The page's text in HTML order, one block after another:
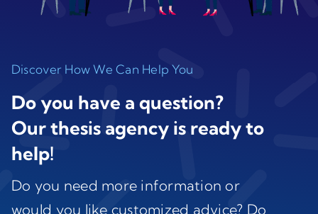
Discover How We Can Help You
Do you have a question?
Our thesis agency is ready to
help!
Do you need more information or
would you like customized advice? Do